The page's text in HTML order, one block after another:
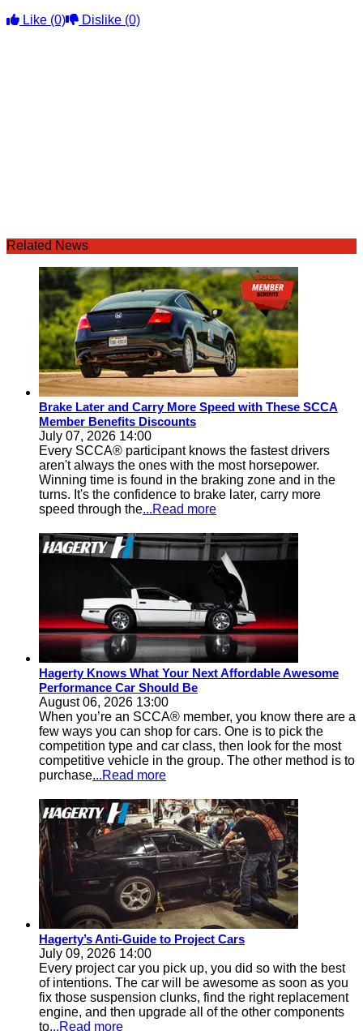
Like (0) Dislike (0)
Related News
Brake Later and Carry More Speed with These SCCA
Member Benefits Discounts
July 07, 2026 14:00
Every SCCA® participant knows the fastest drivers
aren't always the ones with the most horsepower.
Winning time is found in the braking zone and in the
turns. It's the confidence to brake later, carry more
speed through the...Read more
Hagerty Knows What Your Next Affordable Awesome
Performance Car Should Be
August 06, 2026 13:00
When you’re an SCCA® member, you know there are a
few ways you can shop for cars. One is to pick the
competition type and car class, then look for the most
competitive vehicle in the group. The other method is to
purchase...Read more
Hagerty’s Anti-Guide to Project Cars
July 09, 2026 14:00
Every project car you pick up, you did so with the best
of intentions. The car will be awesome as soon as you
fix those suspension clunks, find the right replacement
engine, and then upgrade all of the other components
to...Read more